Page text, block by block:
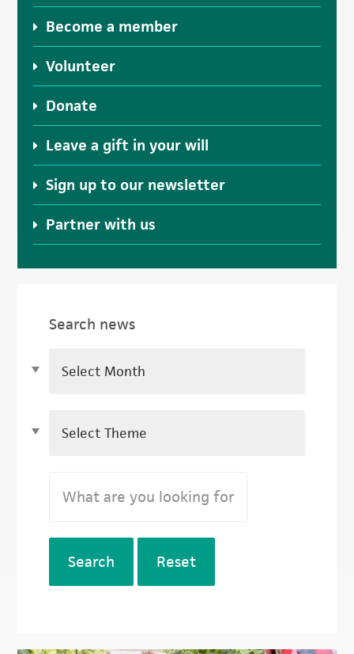
Become a member
Volunteer
Donate
Leave a gift in your will
Sign up to our newsletter
Partner with us
Search news
Search Reset